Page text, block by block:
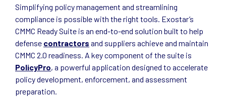
Simplifying policy management and streamlining
compliance is possible with the right tools. Exostar’s
CMMC Ready Suite is an end-to-end solution built to help
defense contractors and suppliers achieve and maintain
CMMC 2.0 readiness. A key component of the suite is
PolicyPro, a powerful application designed to accelerate
policy development, enforcement, and assessment
preparation.